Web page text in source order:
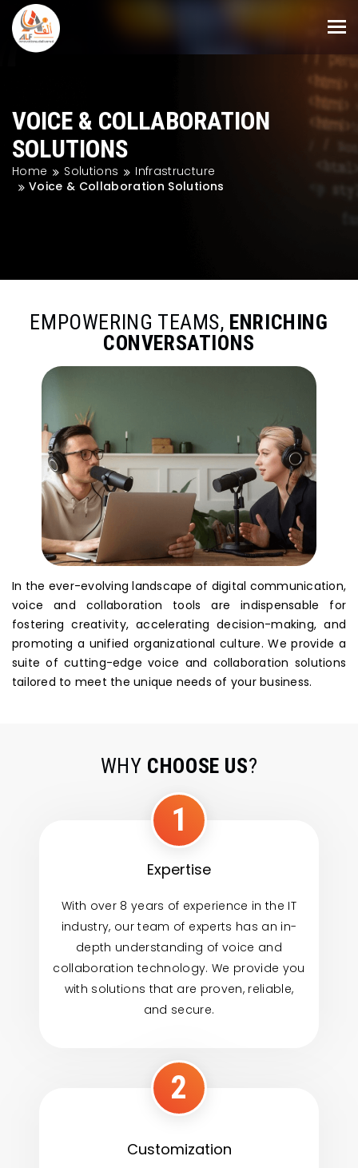
VOICE & COLLABORATION
SOLUTIONS
Home Solutions
Infrastructure
Voice & Collaboration Solutions
EMPOWERING TEAMS, ENRICHING
CONVERSATIONS
In the ever-evolving landscape of digital communication,
voice and collaboration tools are indispensable for
fostering creativity, accelerating decision-making, and
promoting a unified organizational culture. We provide a
suite of cutting-edge voice and collaboration solutions
tailored to meet the unique needs of your business.
WHY CHOOSE US?
1
Expertise
With over 8 years of experience in the IT
industry, our team of experts has an in-
depth understanding of voice and
collaboration technology. We provide you
with solutions that are proven, reliable,
and secure.
2
Customization